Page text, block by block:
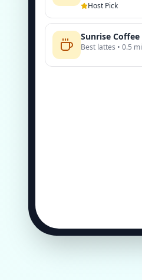
Host Pick
Sunrise Coffee
Best lattes • 0.5 mi